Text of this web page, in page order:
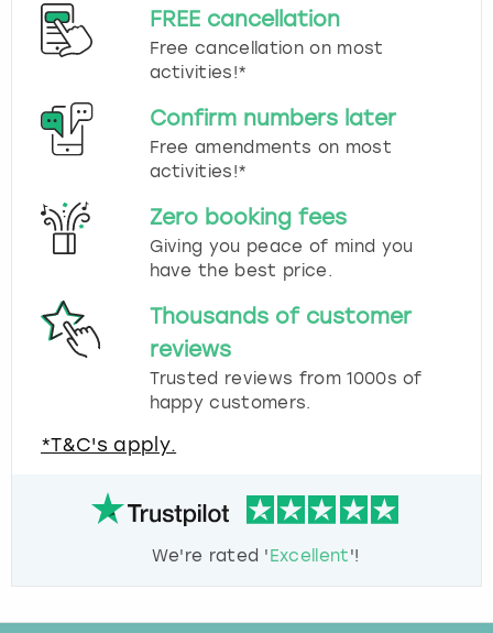
FREE cancellation
Free cancellation on most
activities!*
Confirm numbers later
Free amendments on most
activities!*
Zero booking fees
Giving you peace of mind you
have the best price.
Thousands of customer
reviews
Trusted reviews from 1000s of
happy customers.
*T&C's apply.
We're rated 'Excellent'!